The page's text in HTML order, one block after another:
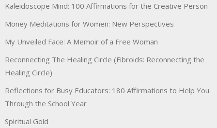
Kaleidoscope Mind: 100 Affirmations for the Creative Person
Money Meditations for Women: New Perspectives
My Unveiled Face: A Memoir of a Free Woman
Reconnecting The Healing Circle (Fibroids: Reconnecting the
Healing Circle)
Reflections for Busy Educators: 180 Affirmations to Help You
Through the School Year
Spiritual Gold